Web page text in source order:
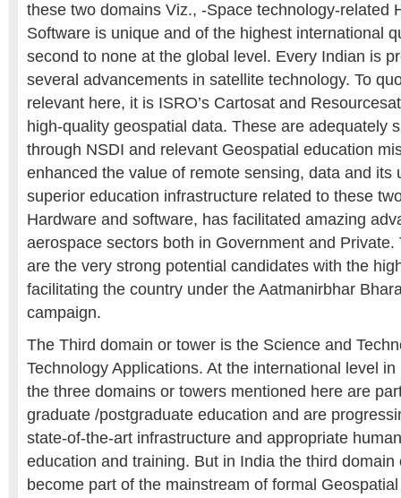
these two domains Viz., -Space technology-related
Software is unique and of the highest international
second to none at the global level. Every Indian is
several advancements in satellite technology. To
relevant here, it is ISRO’s Cartosat and
high-quality geospatial data. These are adequately
through NSDI and relevant Geospatial education
enhanced the value of remote sensing, data and its
superior education infrastructure related to these
Hardware and software, has facilitated amazing
aerospace sectors both in Government and
are the very strong potential candidates with the
facilitating the country under the Aatmanirbhar
campaign.
The Third domain or tower is the Science and
Technology Applications. At the international level
the three domains or towers mentioned here are
graduate /postgraduate education and are
state-of-the-art infrastructure and appropriate
education and training. But in India the third domain
become part of the mainstream of formal